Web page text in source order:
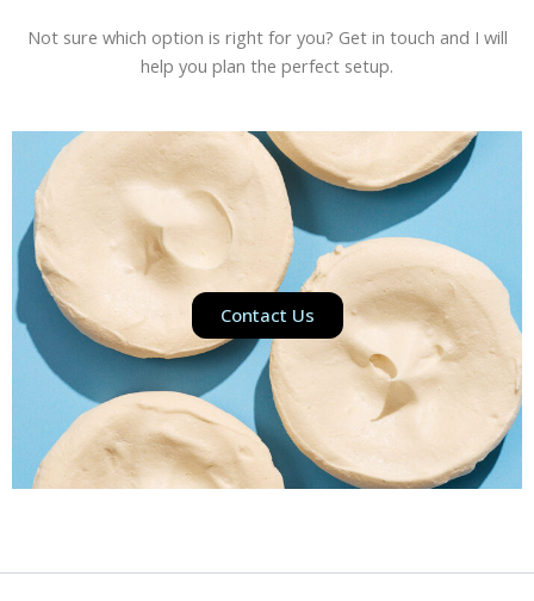
Not sure which option is right for you? Get in touch and I will
help you plan the perfect setup.
Contact Us